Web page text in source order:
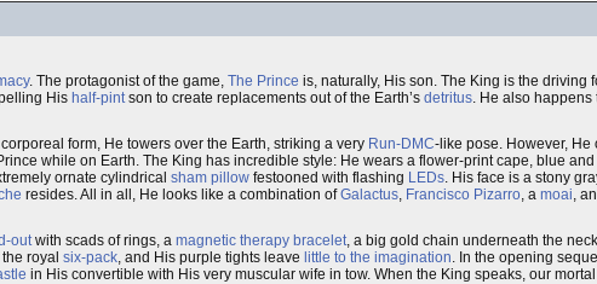
. The protagonist of the game, The Prince is, naturally, His son. The King is the driving
His half-pintson to create replacements out of the Earth’s detritus. He also happens
form, He towers over the Earth, striking a very Run-DMC-like pose. However, He
while on Earth. The King has incredible style: He wears a flower-print cape, blue
ornate cylindrical sham pillow festooned with flashing LEDs. His face is a stony
resides. All in all, He looks like a combination ofGalactus, Francisco Pizarro, a moai,
outwith scads of rings, a magnetic therapy bracelet, a big gold chain underneath the
royal six-pack, and His purple tights leave little to the imagination. In the opening
in His convertible with His very muscular wife in tow. When the King speaks, our